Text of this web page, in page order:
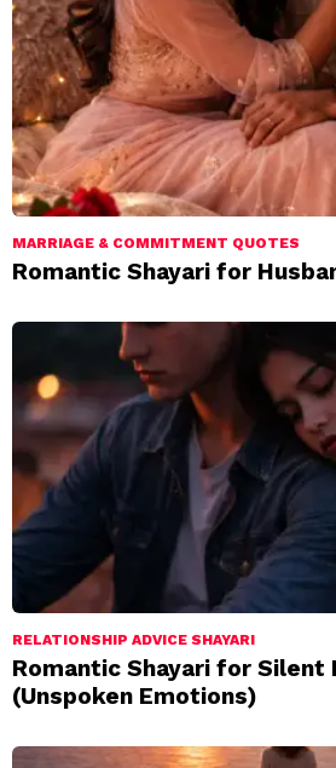
MARRIAGE & COMMITMENT QUOTES
Romantic Shayari for
RELATIONSHIP ADVICE SHAYARI
Romantic Shayari for Silent
(Unspoken Emotions)